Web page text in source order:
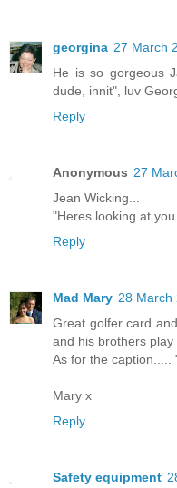
georgina 27 March
He is so gorgeous
dude, innit", luv
Reply
Anonymous 27
Jean Wicking...
"Heres looking at
Reply
Mad Mary 28 March
Great golfer card
and his brothers
As for the caption.....
Mary x
Reply
Safety equipment